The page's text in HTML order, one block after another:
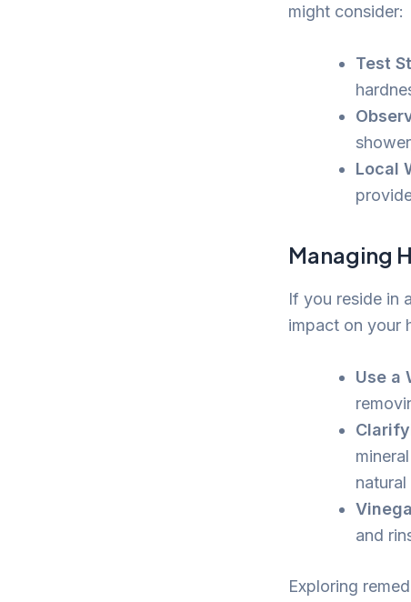
might consider:
Test
Local
Managing
If you reside in
impact on your
Use a
natural
and
Exploring